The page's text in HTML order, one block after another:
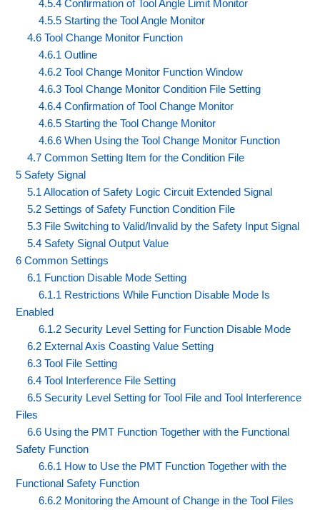
4.5.4 Confirmation of Tool Angle Limit Monitor
4.5.5 Starting the Tool Angle Monitor
4.6 Tool Change Monitor Function
4.6.1 Outline
4.6.2 Tool Change Monitor Function Window
4.6.3 Tool Change Monitor Condition File Setting
4.6.4 Confirmation of Tool Change Monitor
4.6.5 Starting the Tool Change Monitor
4.6.6 When Using the Tool Change Monitor Function
4.7 Common Setting Item for the Condition File
5 Safety Signal
5.1 Allocation of Safety Logic Circuit Extended Signal
5.2 Settings of Safety Function Condition File
5.3 File Switching to Valid/Invalid by the Safety Input Signal
5.4 Safety Signal Output Value
6 Common Settings
6.1 Function Disable Mode Setting
6.1.1 Restrictions While Function Disable Mode Is
Enabled
6.1.2 Security Level Setting for Function Disable Mode
6.2 External Axis Coasting Value Setting
6.3 Tool File Setting
6.4 Tool Interference File Setting
6.5 Security Level Setting for Tool File and Tool Interference
Files
6.6 Using the PMT Function Together with the Functional
Safety Function
6.6.1 How to Use the PMT Function Together with the
Functional Safety Function
6.6.2 Monitoring the Amount of Change in the Tool Files